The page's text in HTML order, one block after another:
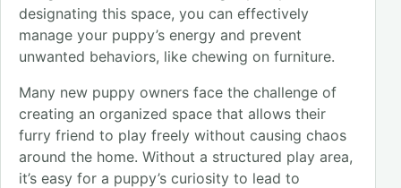
designating this space, you can effectively
manage your puppy’s energy and prevent
unwanted behaviors, like chewing on furniture.
Many new puppy owners face the challenge of
creating an organized space that allows their
furry friend to play freely without causing chaos
around the home. Without a structured play area,
it’s easy for a puppy’s curiosity to lead to